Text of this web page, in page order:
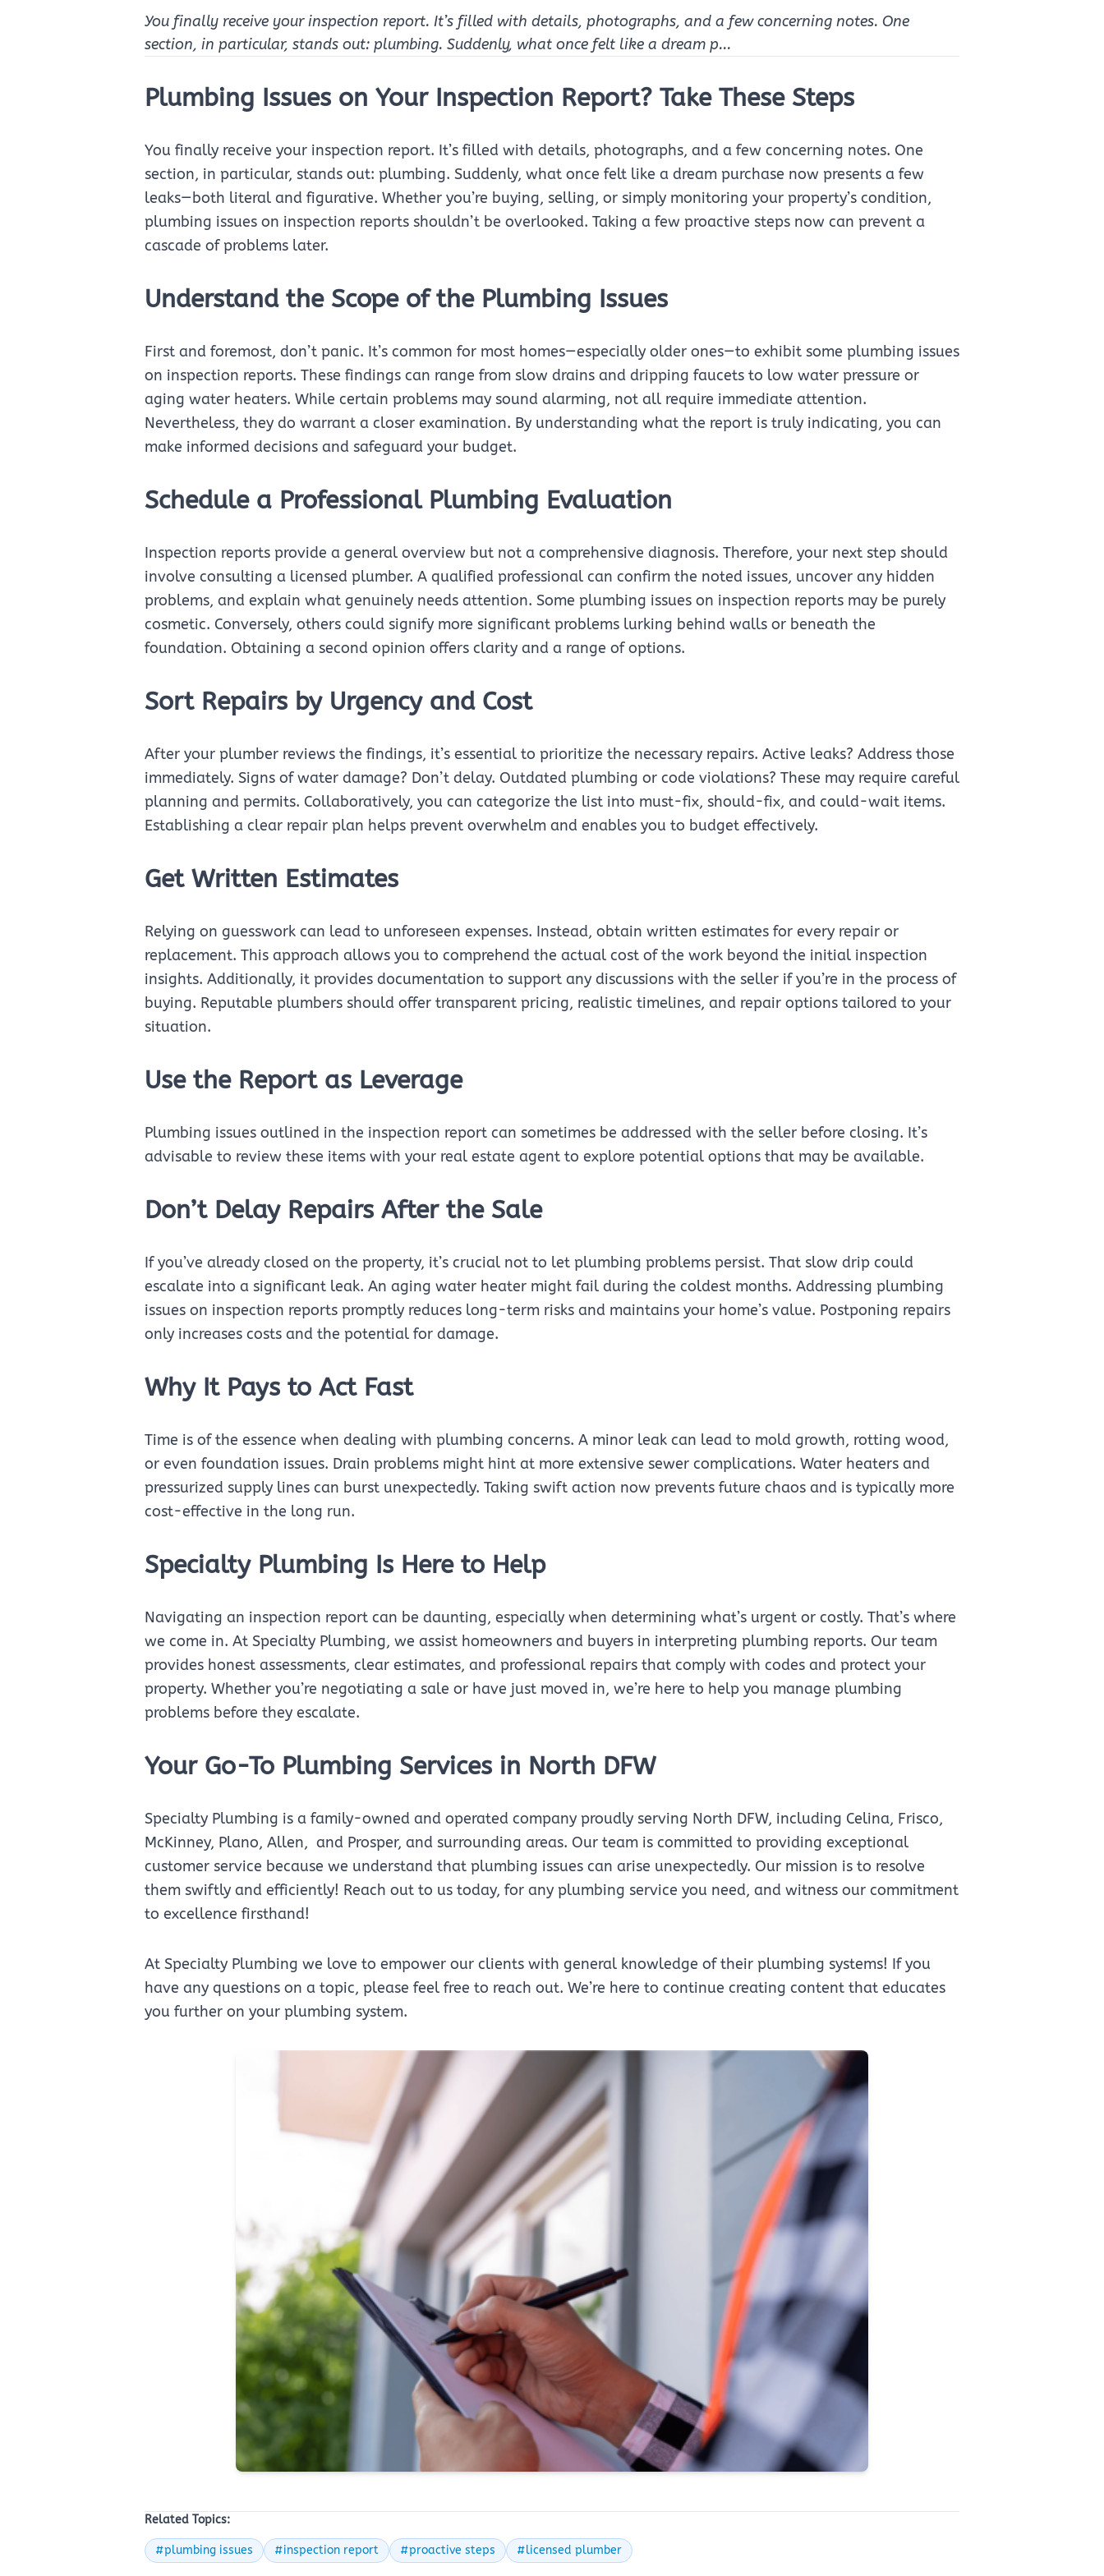
You finally receive your inspection report. It’s filled with details, photographs, and a few concerning notes. One
section, in particular, stands out: plumbing. Suddenly, what once felt like a dream p...
Plumbing Issues on Your Inspection Report? Take These Steps
You finally receive your inspection report. It’s filled with details, photographs, and a few concerning notes. One
section, in particular, stands out: plumbing. Suddenly, what once felt like a dream purchase now presents a few
leaks—both literal and figurative. Whether you’re buying, selling, or simply monitoring your property’s condition,
plumbing issues on inspection reports shouldn’t be overlooked. Taking a few proactive steps now can prevent a
cascade of problems later.
Understand the Scope of the Plumbing Issues
First and foremost, don’t panic. It’s common for most homes—especially older ones—to exhibit some plumbing issues
on inspection reports. These findings can range from slow drains and dripping faucets to low water pressure or
aging water heaters. While certain problems may sound alarming, not all require immediate attention.
Nevertheless, they do warrant a closer examination. By understanding what the report is truly indicating, you can
make informed decisions and safeguard your budget.
Schedule a Professional Plumbing Evaluation
Inspection reports provide a general overview but not a comprehensive diagnosis. Therefore, your next step should
involve consulting a licensed plumber. A qualified professional can confirm the noted issues, uncover any hidden
problems, and explain what genuinely needs attention. Some plumbing issues on inspection reports may be purely
cosmetic. Conversely, others could signify more significant problems lurking behind walls or beneath the
foundation. Obtaining a second opinion offers clarity and a range of options.
Sort Repairs by Urgency and Cost
After your plumber reviews the findings, it’s essential to prioritize the necessary repairs. Active leaks? Address those
immediately. Signs of water damage? Don’t delay. Outdated plumbing or code violations? These may require careful
planning and permits. Collaboratively, you can categorize the list into must-fix, should-fix, and could-wait items.
Establishing a clear repair plan helps prevent overwhelm and enables you to budget effectively.
Get Written Estimates
Relying on guesswork can lead to unforeseen expenses. Instead, obtain written estimates for every repair or
replacement. This approach allows you to comprehend the actual cost of the work beyond the initial inspection
insights. Additionally, it provides documentation to support any discussions with the seller if you’re in the process of
buying. Reputable plumbers should offer transparent pricing, realistic timelines, and repair options tailored to your
situation.
Use the Report as Leverage
Plumbing issues outlined in the inspection report can sometimes be addressed with the seller before closing. It’s
advisable to review these items with your real estate agent to explore potential options that may be available.
Don’t Delay Repairs After the Sale
If you’ve already closed on the property, it’s crucial not to let plumbing problems persist. That slow drip could
escalate into a significant leak. An aging water heater might fail during the coldest months. Addressing plumbing
issues on inspection reports promptly reduces long-term risks and maintains your home’s value. Postponing repairs
only increases costs and the potential for damage.
Why It Pays to Act Fast
Time is of the essence when dealing with plumbing concerns. A minor leak can lead to mold growth, rotting wood,
or even foundation issues. Drain problems might hint at more extensive sewer complications. Water heaters and
pressurized supply lines can burst unexpectedly. Taking swift action now prevents future chaos and is typically more
cost-effective in the long run.
Specialty Plumbing Is Here to Help
Navigating an inspection report can be daunting, especially when determining what’s urgent or costly. That’s where
we come in. At Specialty Plumbing, we assist homeowners and buyers in interpreting plumbing reports. Our team
provides honest assessments, clear estimates, and professional repairs that comply with codes and protect your
property. Whether you’re negotiating a sale or have just moved in, we’re here to help you manage plumbing
problems before they escalate.
Your Go-To Plumbing Services in North DFW
Specialty Plumbing is a family-owned and operated company proudly serving North DFW, including Celina, Frisco,
McKinney, Plano, Allen, and Prosper, and surrounding areas. Our team is committed to providing exceptional
customer service because we understand that plumbing issues can arise unexpectedly. Our mission is to resolve
them swiftly and efficiently! Reach out to us today, for any plumbing service you need, and witness our commitment
to excellence firsthand!
At Specialty Plumbing we love to empower our clients with general knowledge of their plumbing systems! If you
have any questions on a topic, please feel free to reach out. We’re here to continue creating content that educates
you further on your plumbing system.
Related Topics:
#plumbing issues #inspection report #proactive steps #licensed plumber